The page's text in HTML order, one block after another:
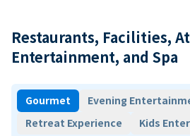
Restaurants, Facilities,
Entertainment, and Spa
Gourmet
Evening
Retreat Experience
Kids